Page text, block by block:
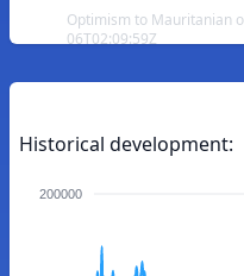
Optimism to Mauritanian
06T02:09:59Z
Historical development:
200000